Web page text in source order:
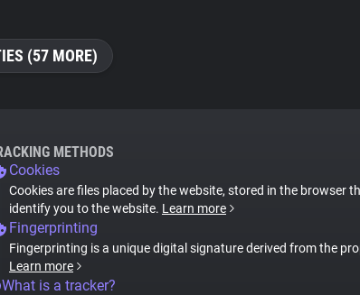
(57 MORE)
METHODS
Cookies
Cookies are files placed by the website, stored in the browser
identify you to the website. Learn more
Fingerprinting
Fingerprinting is a unique digital signature derived from the
Learn more
What is a tracker?